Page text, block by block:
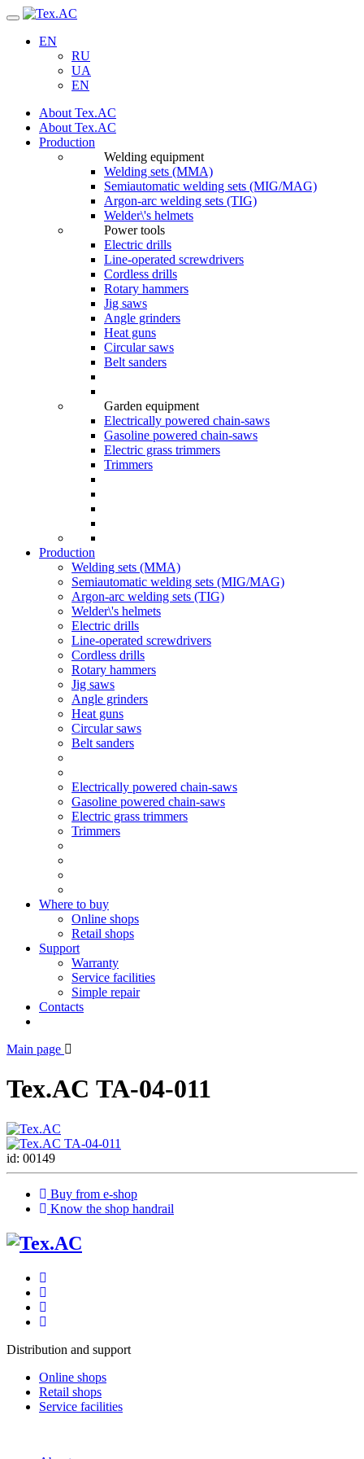
Navigation
EN
RU
UA
EN
About Tex.AC
About Tex.AC
Production
Welding equipment
Welding sets (ММА)
Semiautomatic welding sets (MIG/MAG)
Argon-arc welding sets (TIG)
Welder\'s helmets
Power tools
Electric drills
Line-operated screwdrivers
Cordless drills
Rotary hammers
Jig saws
Angle grinders
Heat guns
Circular saws
Belt sanders
Garden equipment
Electrically powered chain-saws
Gasoline powered chain-saws
Electric grass trimmers
Trimmers
Production
Welding sets (ММА)
Semiautomatic welding sets (MIG/MAG)
Argon-arc welding sets (TIG)
Welder\'s helmets
Electric drills
Line-operated screwdrivers
Cordless drills
Rotary hammers
Jig saws
Angle grinders
Heat guns
Circular saws
Belt sanders
Electrically powered chain-saws
Gasoline powered chain-saws
Electric grass trimmers
Trimmers
Where to buy
Online shops
Retail shops
Support
Warranty
Service facilities
Simple repair
Contacts
Main page
Tex.AC ТА-04-011
id: 00149
Buy from e-shop
Know the shop handrail
Distribution and support
Online shops
Retail shops
Service facilities